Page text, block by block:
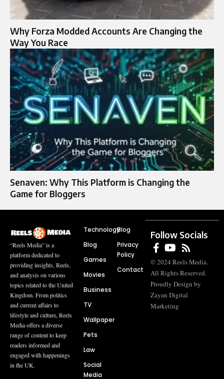
Why Forza Modded Accounts Are Changing the
Way You Race
Senaven: Why This Platform is Changing the
Game for Bloggers
“Reels Media” is a
platform dedicated to
providing insights, Reels,
and analysis on various
topics related to the United
Kingdom. From politics
and current affairs to
lifestyle and culture, Reels
Media offers a diverse
range of content to keep
readers informed and
engaged with happenings
in the UK.
Technology
Blog
Games
Movies
Business
TV
Wallpaper
Pets
Law
Social
Media
Blog
Privacy
Policy
Contact
Follow Socials
© 2024 Reels Media.
All Rights Reserved.
Proudly Design by
Zayan Digital
Marketing